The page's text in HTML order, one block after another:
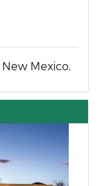
New Mexico,